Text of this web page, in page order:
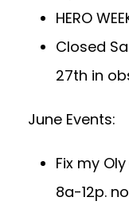
HERO
Closed
27th in
June Events:
Fix my
8a-12p.